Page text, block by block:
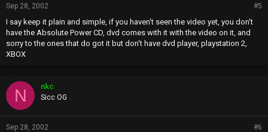
Sep 28, 2002 #5
I say keep it plain and simple, if you haven't seen the video yet, you don't
have the Absolute Power CD, dvd comes with it with the video on it, and
sorry to the ones that do got it but don't have dvd player, playstation 2,
XBOX
N nkc
Sicc OG
Sep 28, 2002 #6